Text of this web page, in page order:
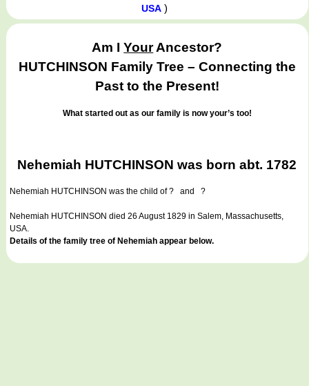
USA)
Am IYourAncestor?
HUTCHINSON Family Tree – Connecting the
Past to the Present!
What started out as our family is now your’s too!
Nehemiah HUTCHINSON was born abt. 1782
Nehemiah HUTCHINSON was the child of ? and ?
Nehemiah HUTCHINSON died 26 August 1829 in Salem, Massachusetts,
USA.
Details of the family tree of Nehemiah appear below.